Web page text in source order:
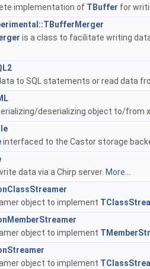
implementation of TBuffer for
is a class to facilitate writing
to SQL statements or read data
deserializing object to/from
interfaced to the Castor storage
data via a Chirp server. More...
object to implement
object to implement
object to implement